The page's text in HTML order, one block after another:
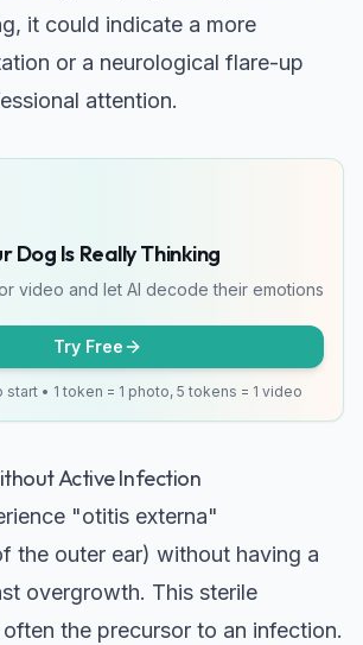
, it could indicate a more
or a neurological flare-up
attention.
Dog Is Really Thinking
video and let AI decode their emotions
Try Free
• 1 token = 1 photo, 5 tokens = 1 video
Active Infection
"otitis externa"
the outer ear) without having a
overgrowth. This sterile
the precursor to an infection.